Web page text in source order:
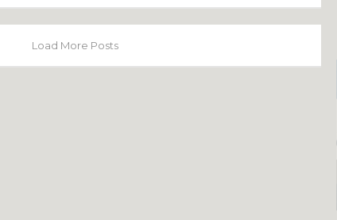
Load More Posts